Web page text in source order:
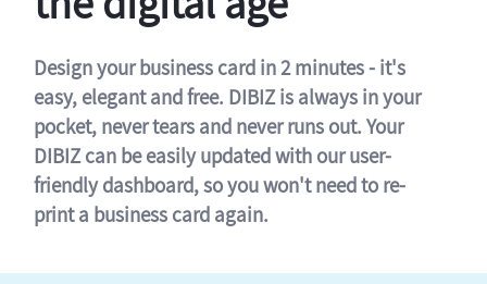
Design your business card in 2 minutes - it's
easy, elegant and free. DIBIZ is always in your
pocket, never tears and never runs out. Your
DIBIZ can be easily updated with our user-
friendly dashboard, so you won't need to re-
print a business card again.